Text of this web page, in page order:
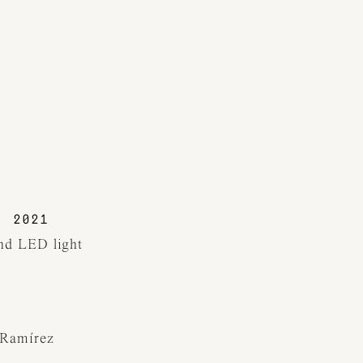
2021
LED light